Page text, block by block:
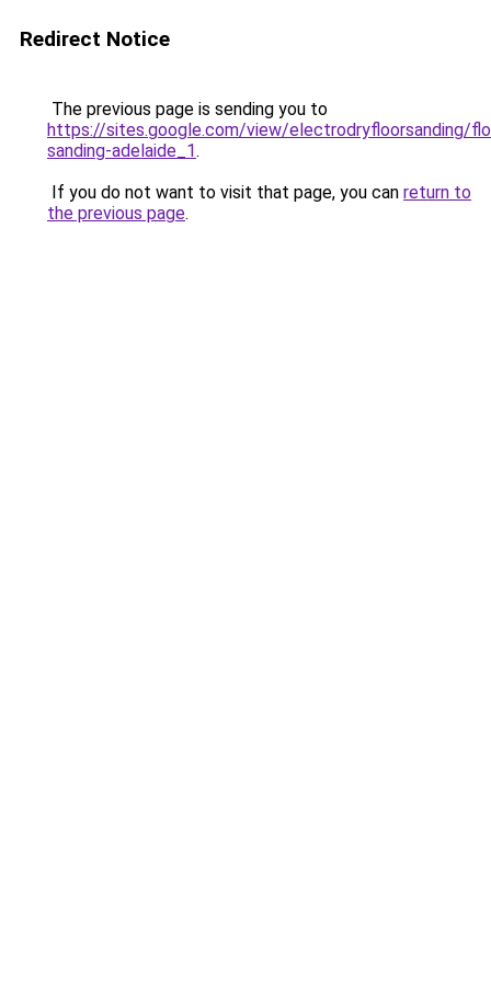
Redirect Notice
The previous page is sending you to
https://sites.google.com/view/electrodryfloorsanding/
sanding-adelaide_1.
If you do not want to visit that page, you can return to
the previous page.